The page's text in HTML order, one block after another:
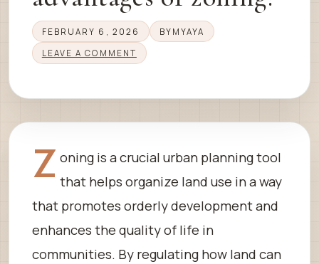
FEBRUARY 6, 2026 BY MYAYA
LEAVE A COMMENT
Z oning is a crucial urban planning tool
that helps organize land use in a way
that promotes orderly development and
enhances the quality of life in
communities. By regulating how land can